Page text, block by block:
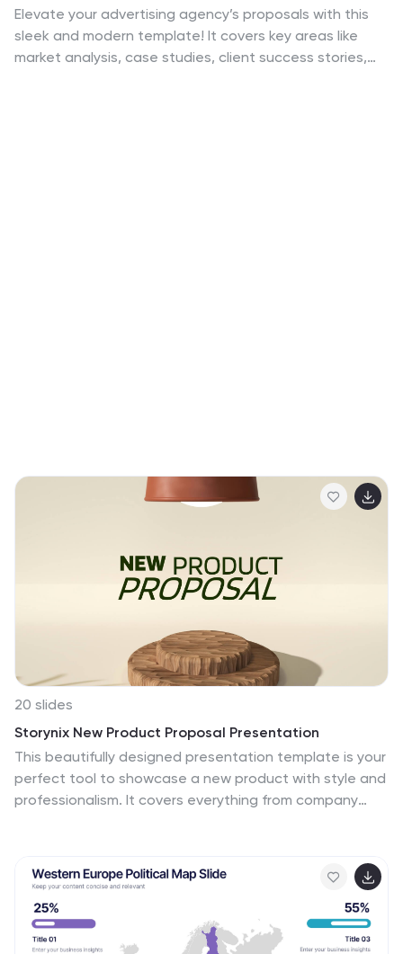
Elevate your advertising agency’s proposals with this
sleek and modern template! It covers key areas like
market analysis, case studies, client success stories,
20 slides
Storynix New Product Proposal Presentation
This beautifully designed presentation template is your
perfect tool to showcase a new product with style and
professionalism. It covers everything from company
persuasive pitch. Compatible with PowerPoint, Keynote,
and Google Slides for seamless customization.